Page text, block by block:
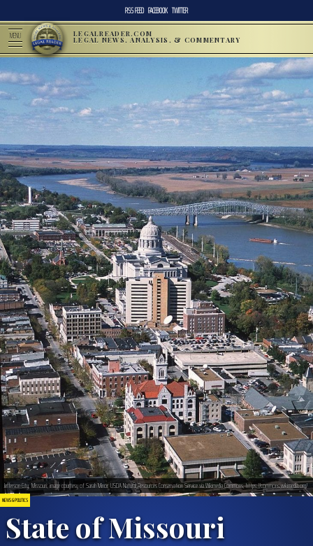
RSS FEED FACEBOOK TWITTER
MENU LEGALREADER.COM
LEGAL NEWS, ANALYSIS, & COMMENTARY
NEWS & POLITICS
State of Missouri
Jefferson City, Missouri; image courtesy of Sarah Minor, USDA Natural Resources Conservation Service via Wikimedia Commons, https://commons.wikimedia.org/